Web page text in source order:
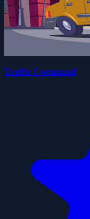
Traffic Command